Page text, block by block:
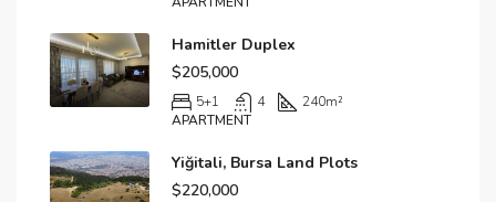
Hamitler Duplex
$205,000
5+1 4 240m²
APARTMENT
Yiğitali, Bursa Land Plots
$220,000